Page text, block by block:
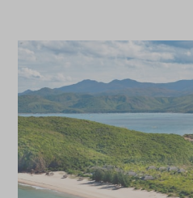
feet are spoilt for choice
From running tracks to
cooking lessons, surfing to
vast array of experiences that
of the area.
With its remote location and
is a memorable getaway for